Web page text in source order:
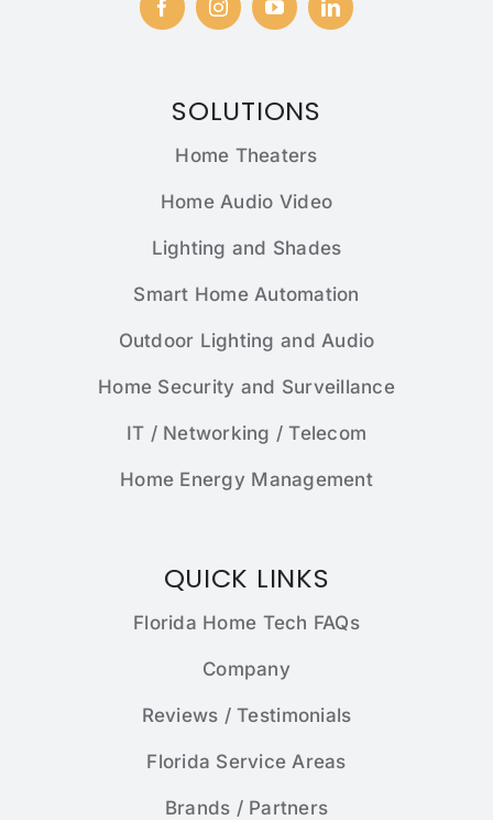
SOLUTIONS
Home Theaters
Home Audio Video
Lighting and Shades
Smart Home Automation
Outdoor Lighting and Audio
Home Security and Surveillance
IT / Networking / Telecom
Home Energy Management
QUICK LINKS
Florida Home Tech FAQs
Company
Reviews / Testimonials
Florida Service Areas
Brands / Partners